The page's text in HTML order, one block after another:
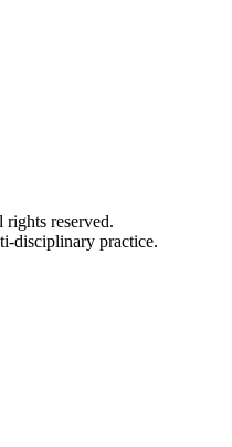
reserved.
disciplinary practice.